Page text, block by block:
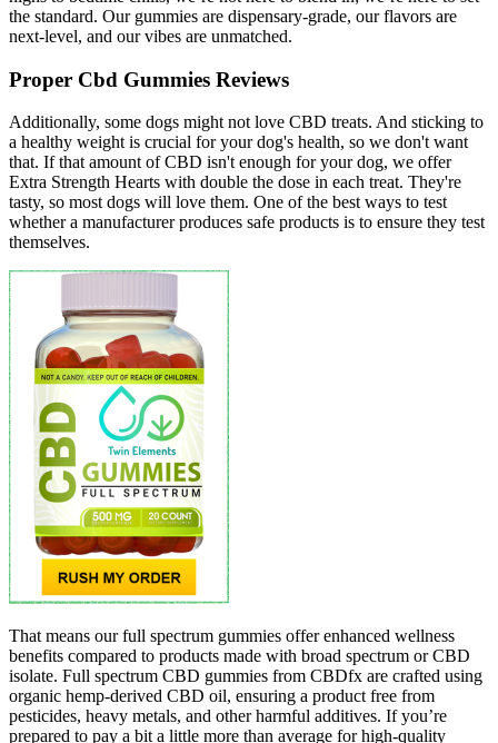
the standard. Our gummies are dispensary-grade, our flavors are
next-level, and our vibes are unmatched.
Proper Cbd Gummies Reviews
Additionally, some dogs might not love CBD treats. And sticking to
a healthy weight is crucial for your dog's health, so we don't want
that. If that amount of CBD isn't enough for your dog, we offer
Extra Strength Hearts with double the dose in each treat. They're
tasty, so most dogs will love them. One of the best ways to test
whether a manufacturer produces safe products is to ensure they test
themselves.
That means our full spectrum gummies offer enhanced wellness
benefits compared to products made with broad spectrum or CBD
isolate. Full spectrum CBD gummies from CBDfx are crafted using
organic hemp-derived CBD oil, ensuring a product free from
pesticides, heavy metals, and other harmful additives. If you’re
prepared to pay a bit a little more than average for high-quality